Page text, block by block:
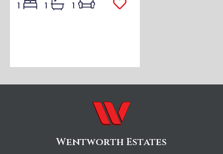
1 1 1
Wentworth Estates